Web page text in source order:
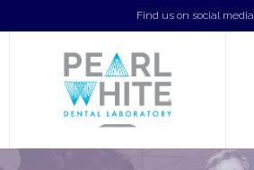
Find us on social media